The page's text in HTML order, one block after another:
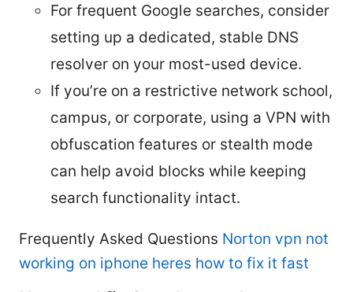
For frequent Google searches, consider
setting up a dedicated, stable DNS
resolver on your most-used device.
If you’re on a restrictive network school,
campus, or corporate, using a VPN with
obfuscation features or stealth mode
can help avoid blocks while keeping
search functionality intact.
Frequently Asked Questions Norton vpn not
working on iphone heres how to fix it fast